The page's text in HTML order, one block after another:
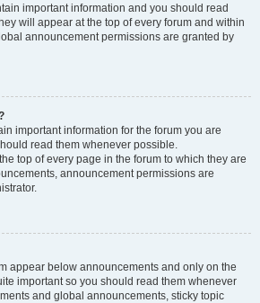
important information and you should read
will appear at the top of every forum and within
announcement permissions are granted by
important information for the forum you are
read them whenever possible.
top of every page in the forum to which they are
announcement permissions are
appear below announcements and only on the
important so you should read them whenever
and global announcements, sticky topic